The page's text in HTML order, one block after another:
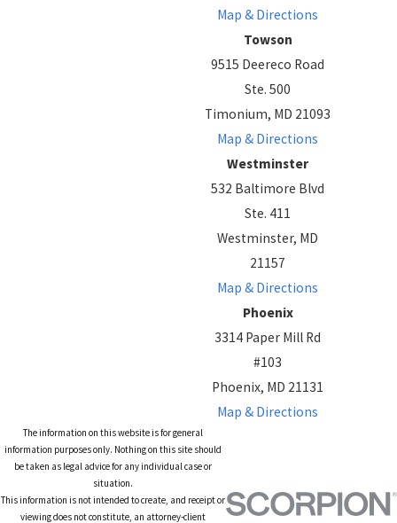
Map & Directions
Towson
9515 Deereco Road
Ste. 500
Timonium, MD 21093
Map & Directions
Westminster
532 Baltimore Blvd
Ste. 411
Westminster, MD
21157
Map & Directions
Phoenix
3314 Paper Mill Rd
#103
Phoenix, MD 21131
Map & Directions
The information on this website is for general
information purposes only. Nothing on this site should
be taken as legal advice for any individual case or
situation.
This information is not intended to create, and receipt or
viewing does not constitute, an attorney-client